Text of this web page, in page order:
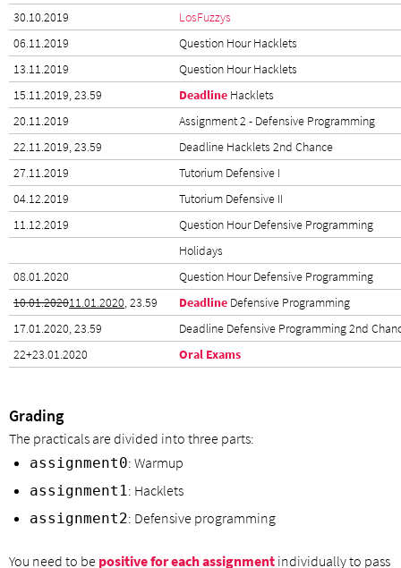
30.10.2019
LosFuzzys
06.11.2019
Question Hour Hacklets
13.11.2019
Question Hour Hacklets
15.11.2019, 23.59
Deadline Hacklets
20.11.2019
Assignment 2 - Defensive Programming
22.11.2019, 23.59
Deadline Hacklets 2nd Chance
27.11.2019
Tutorium Defensive I
04.12.2019
Tutorium Defensive II
11.12.2019
Question Hour Defensive Programming
Holidays
08.01.2020
Question Hour Defensive Programming
10.01.202011.01.2020, 23.59 Deadline Defensive Programming
17.01.2020, 23.59
Deadline Defensive Programming 2nd
22+23.01.2020
Oral Exams
Grading
The practicals are divided into three parts:
assignment0: Warmup
assignment1: Hacklets
assignment2: Defensive programming
You need to be positive for each assignment individually to pass